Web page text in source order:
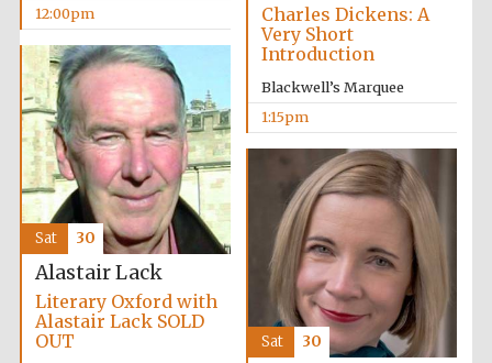
Oxford University
12:00pm
Charles Dickens: A
Very Short
Introduction
Blackwell’s Marquee
1:15pm
Alastair Lack
Literary Oxford with
Alastair Lack SOLD
OUT
Sat 30
Sat 30